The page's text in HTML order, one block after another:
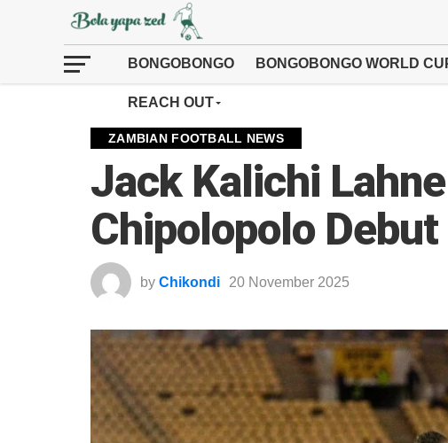
BONGOBONGO BONGOBONGO WORLD
REACH OUT
ZAMBIAN FOOTBALL NEWS
Jack Kalichi
Chipolopolo Debut
by Chikondi 20 November 2025